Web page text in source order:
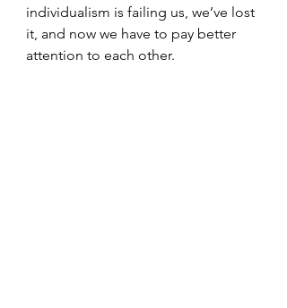
individualism is failing us, we’ve lost
it, and now we have to pay better
attention to each other.